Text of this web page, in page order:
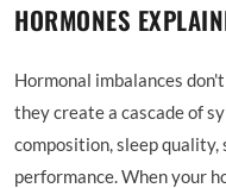
HORMONES
Hormonal imbalances
they create a cascade of
composition, sleep
performance. When your